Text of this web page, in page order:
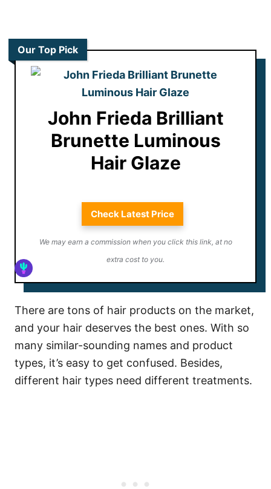
Our Top Pick
John Frieda Brilliant
Brunette Luminous
Hair Glaze
Check Latest Price
We may earn a commission when you click this link, at no
extra cost to you.
There are tons of hair products on the market,
and your hair deserves the best ones. With so
many similar-sounding names and product
types, it’s easy to get confused. Besides,
different hair types need different treatments.